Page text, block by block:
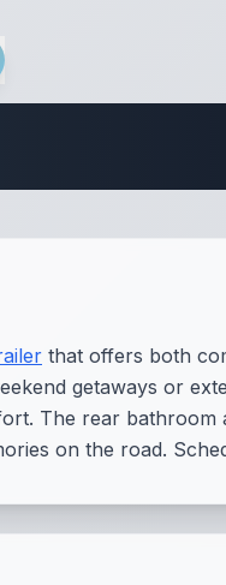
that offers both
getaways or
The rear
on the road.